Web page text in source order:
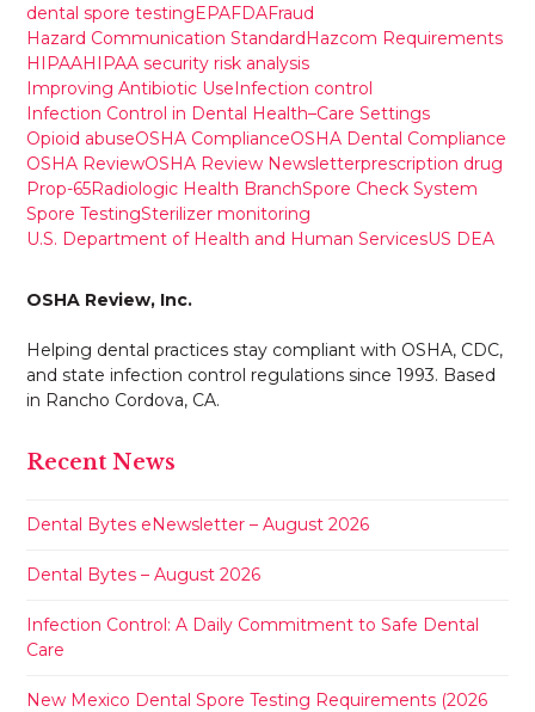
dental spore testingEPAFDAFraud
Hazard Communication StandardHazcom Requirements
HIPAAHIPAA security risk analysis
Improving Antibiotic UseInfection control
Infection Control in Dental Health–Care Settings
Opioid abuseOSHA ComplianceOSHA Dental Compliance
OSHA ReviewOSHA Review Newsletterprescription drug
Prop-65Radiologic Health BranchSpore Check System
Spore TestingSterilizer monitoring
U.S. Department of Health and Human ServicesUS DEA
OSHA Review, Inc.
Helping dental practices stay compliant with OSHA, CDC,
and state infection control regulations since 1993. Based
in Rancho Cordova, CA.
Recent News
Dental Bytes eNewsletter – August 2026
Dental Bytes – August 2026
Infection Control: A Daily Commitment to Safe Dental
Care
New Mexico Dental Spore Testing Requirements (2026